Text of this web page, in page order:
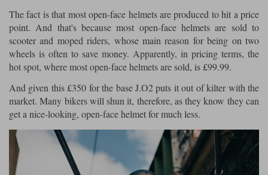
The fact is that most open-face helmets are produced to hit a price
point. And that's because most open-face helmets are sold to
scooter and moped riders, whose main reason for being on two
wheels is often to save money. Apparently, in pricing terms, the
hot spot, where most open-face helmets are sold, is £99.99.
And given this £350 for the base J.O2 puts it out of kilter with the
market. Many bikers will shun it, therefore, as they know they can
get a nice-looking, open-face helmet for much less.